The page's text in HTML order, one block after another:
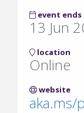
event ends
13 Jun
location
Online
website
aka.ms/